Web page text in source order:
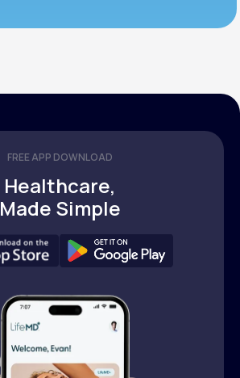
FREE APP DOWNLOAD
Healthcare,
Made Simple